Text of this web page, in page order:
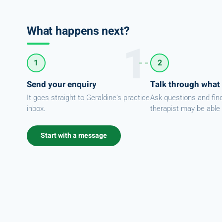
What happens next?
1
Send your enquiry
It goes straight to Geraldine's practice
inbox.
2
Talk through
Ask questions and
therapist may be able
Start with a message